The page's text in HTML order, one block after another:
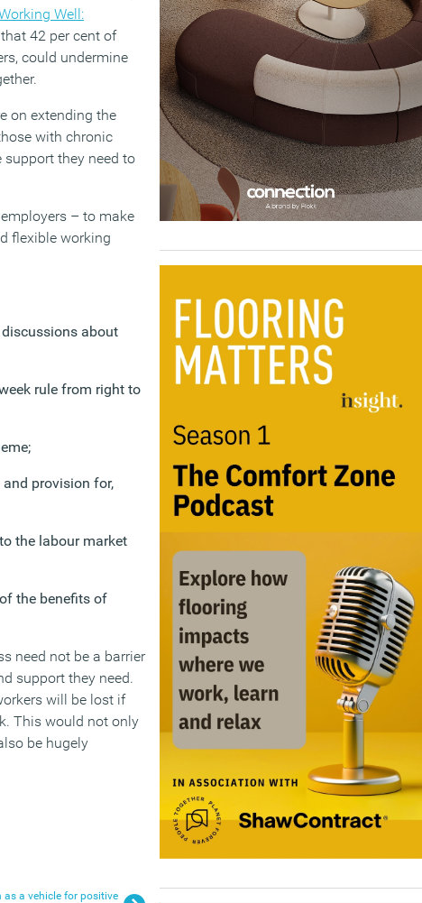
Well:
42 per cent of
could undermine
on extending the
with chronic
they need to
– to make
flexible working
about
rule from right to
provision for,
the labour market
the benefits of
need not be a barrier
support they need.
will be lost if
This would not only
be hugely
a vehicle for positive